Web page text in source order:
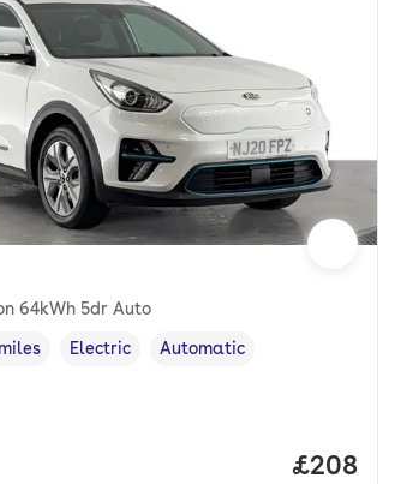
64kWh 5dr Auto
, Fuel type
Electric
Transmission type
Automatic
Price
£208